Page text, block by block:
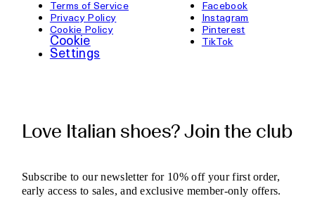
Terms of Service
Privacy Policy
Cookie Policy
Cookie
Settings
Facebook
Instagram
Pinterest
TikTok
Love Italian shoes? Join the club
Subscribe to our newsletter for 10% off your first order,
early access to sales, and exclusive member-only offers.